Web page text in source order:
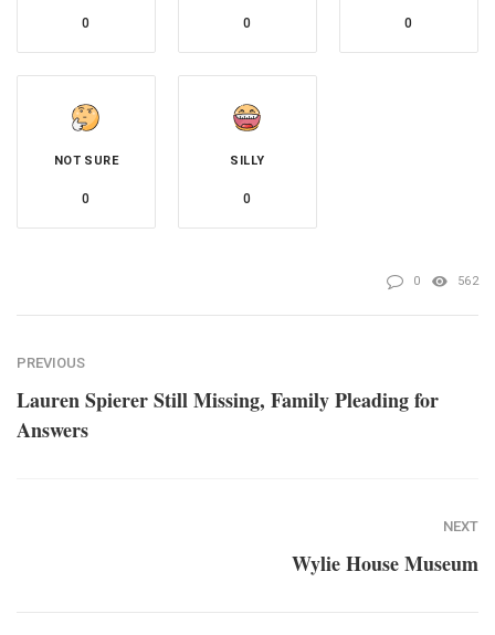
0 0 0
NOT SURE
0
SILLY
0
0 562
PREVIOUS
Lauren Spierer Still Missing, Family Pleading for
Answers
NEXT
Wylie House Museum